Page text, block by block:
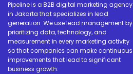
Pipeline is a B2B digital marketing agency
in Jakarta that specializes in lead
generation. We use lead management by
prioritizing data, technology, and
measurement in every marketing activity
so that companies can make continuous
improvements that lead to significant
business growth.